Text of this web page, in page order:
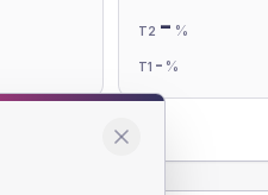
T2 - %
T1 - %